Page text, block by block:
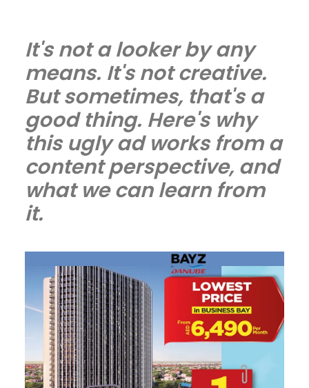
It's not a looker by any
means. It's not creative.
But sometimes, that's a
good thing. Here's why
this ugly ad works from a
content perspective, and
what we can learn from
it.